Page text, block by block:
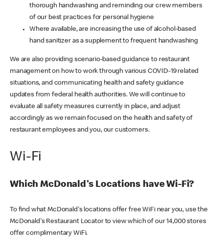
thorough handwashing and reminding our crew members
of our best practices for personal hygiene
Where available, are increasing the use of alcohol-based
hand sanitizer as a supplement to frequent handwashing
We are also providing scenario-based guidance to restaurant
management on how to work through various COVID-19 related
situations, and communicating health and safety guidance
updates from federal health authorities. We will continue to
evaluate all safety measures currently in place, and adjust
accordingly as we remain focused on the health and safety of
restaurant employees and you, our customers.
Wi-Fi
Which McDonald's Locations have Wi-Fi?
To find what McDonald's locations offer free WiFi near you, use the
McDonald's Restaurant Locator to view which of our 14,000 stores
offer complimentary WiFi.